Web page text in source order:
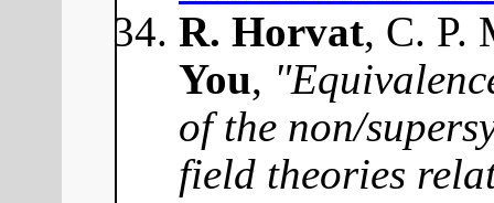
R. Horvat, C. P.
You,
of the non/
field theories